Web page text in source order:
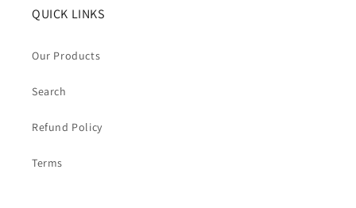
QUICK LINKS
Our Products
Search
Refund Policy
Terms